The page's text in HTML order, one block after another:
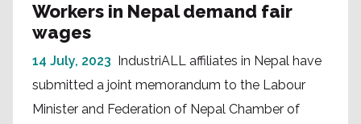
Workers in Nepal demand fair
wages
14 July, 2023 IndustriALL affiliates in Nepal have
submitted a joint memorandum to the Labour
Minister and Federation of Nepal Chamber of